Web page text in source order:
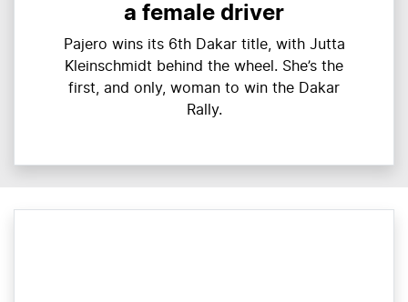
a female driver
Pajero wins its 6th Dakar title, with Jutta
Kleinschmidt behind the wheel. She’s the
first, and only, woman to win the Dakar
Rally.